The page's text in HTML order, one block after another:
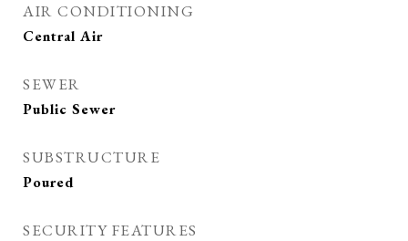
AIR CONDITIONING
Central Air
SEWER
Public Sewer
SUBSTRUCTURE
Poured
SECURITY FEATURES